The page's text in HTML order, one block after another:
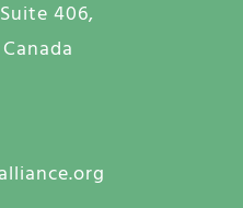
406,